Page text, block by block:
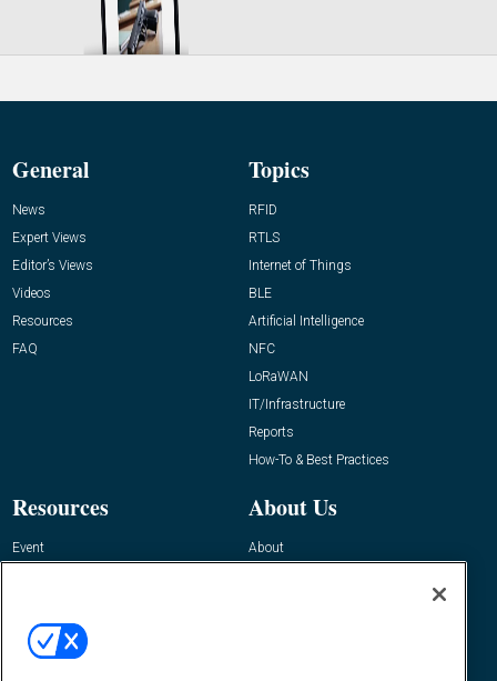
General
News
Expert Views
Editor’s Views
Videos
Resources
FAQ
Topics
RFID
RTLS
Internet of Things
BLE
Artificial Intelligence
NFC
LoRaWAN
IT/Infrastructure
Reports
How-To & Best Practices
Resources
Event
About Us
About
Contact Us